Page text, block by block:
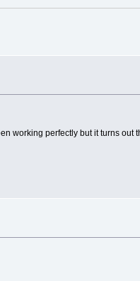
working perfectly but it turns out